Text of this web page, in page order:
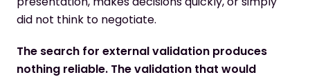
did not think to negotiate.
The search for external validation produces
nothing reliable. The validation that would